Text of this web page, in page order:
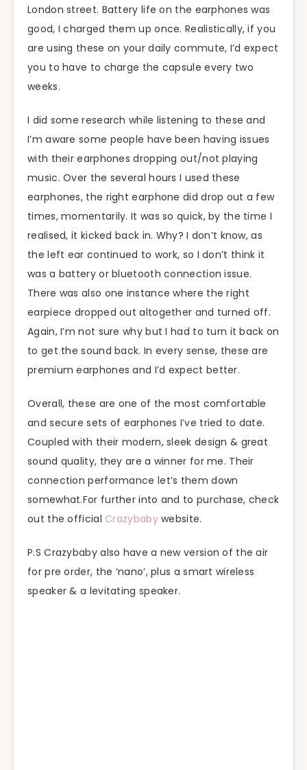
London street. Battery life on the earphones was
good, I charged them up once. Realistically, if you
are using these on your daily commute, I’d expect
you to have to charge the capsule every two
weeks.
I did some research while listening to these and
I’m aware some people have been having issues
with their earphones dropping out/not playing
music. Over the several hours I used these
earphones, the right earphone did drop out a few
times, momentarily. It was so quick, by the time I
realised, it kicked back in. Why? I don’t know, as
the left ear continued to work, so I don’t think it
was a battery or bluetooth connection issue.
There was also one instance where the right
earpiece dropped out altogether and turned off.
Again, I’m not sure why but I had to turn it back on
to get the sound back. In every sense, these are
premium earphones and I’d expect better.
Overall, these are one of the most comfortable
and secure sets of earphones I’ve tried to date.
Coupled with their modern, sleek design & great
sound quality, they are a winner for me. Their
connection performance let’s them down
somewhat.For further into and to purchase, check
out the official Crazybabywebsite.
P.S Crazybaby also have a new version of the air
for pre order, the ‘nano’, plus a smart wireless
speaker & a levitating speaker.